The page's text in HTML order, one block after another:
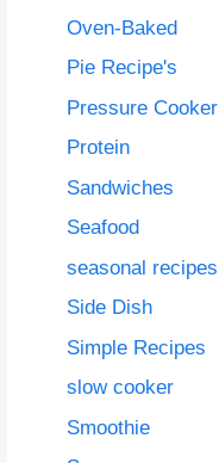
Oven-Baked
Pie Recipe's
Pressure Cooker
Protein
Sandwiches
Seafood
seasonal recipes
Side Dish
Simple Recipes
slow cooker
Smoothie